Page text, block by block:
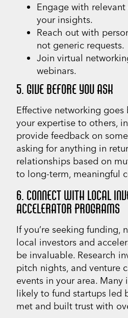
Engage with
your insights.
Reach out with
not generic requests.
Join virtual
webinars.
5. GIVE BEFORE YOU ASK
Effective networking goes
your expertise to others,
provide feedback on
asking for anything in
relationships based on
to long-term, meaningful
6. CONNECT WITH LOCAL
ACCELERATOR PROGRAMS
If you’re seeking funding,
local investors and
be invaluable. Research
pitch nights, and venture
events in your area. Many
likely to fund startups led
met and built trust with